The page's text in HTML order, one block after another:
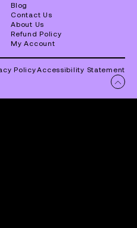
Blog
Contact Us
About Us
Refund Policy
My Account
PolicyAccessibility Statement